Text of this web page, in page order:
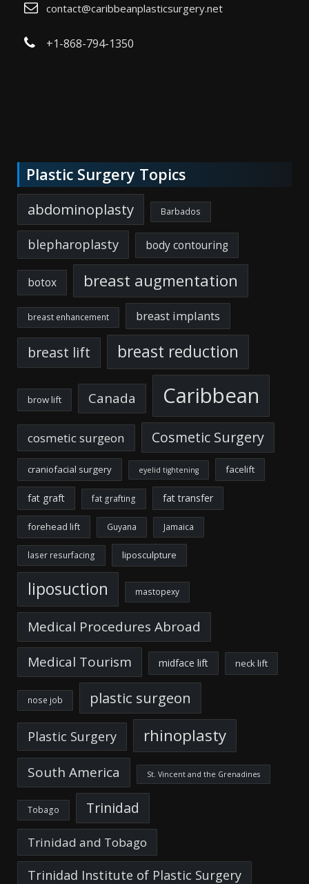
contact@caribbeanplasticsurgery.net
+1-868-794-1350
Plastic Surgery Topics
abdominoplasty Barbados
blepharoplasty body contouring
botox breast augmentation
breast enhancement breast implants
breast lift breast reduction
brow lift Canada Caribbean
cosmetic surgeon Cosmetic Surgery
craniofacial surgery eyelid tightening facelift
fat graft fat grafting fat transfer
forehead lift Guyana Jamaica
laser resurfacing liposculpture
liposuction mastopexy
Medical Procedures Abroad
Medical Tourism
midface lift neck lift
nose job plastic surgeon
Plastic Surgery rhinoplasty
South America St. Vincent and the Grenadines
Tobago Trinidad
Trinidad and Tobago
Trinidad Institute of Plastic Surgery